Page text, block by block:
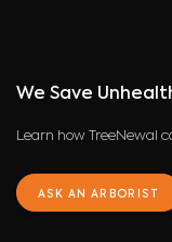
We Save
Learn how TreeNewal
ASK AN ARBORIST